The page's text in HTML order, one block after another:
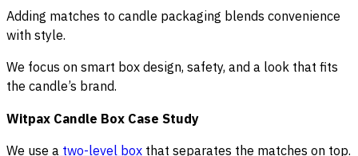
Adding matches to candle packaging blends convenience
with style.
We focus on smart box design, safety, and a look that fits
the candle’s brand.
Witpax Candle Box Case Study
We use a two-level box that separates the matches on top.